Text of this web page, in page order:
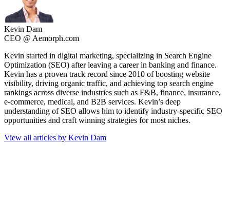
Kevin Dam
CEO @ Aemorph.com
Kevin started in digital marketing, specializing in Search Engine
Optimization (SEO) after leaving a career in banking and finance.
Kevin has a proven track record since 2010 of boosting website
visibility, driving organic traffic, and achieving top search engine
rankings across diverse industries such as F&B, finance, insurance,
e-commerce, medical, and B2B services. Kevin’s deep
understanding of SEO allows him to identify industry-specific SEO
opportunities and craft winning strategies for most niches.
View all articles by Kevin Dam